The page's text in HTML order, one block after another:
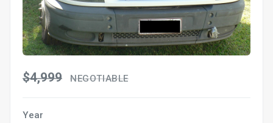
$4,999 NEGOTIABLE
Year